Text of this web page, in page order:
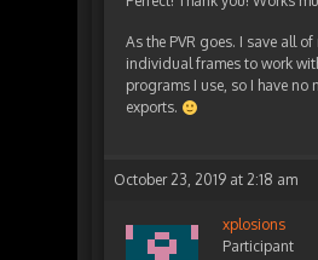
As the PVR goes. I save all
individual frames to work
programs I use, so I have no
exports.
October 23, 2019 at 2:18 am
xplosions
Participant